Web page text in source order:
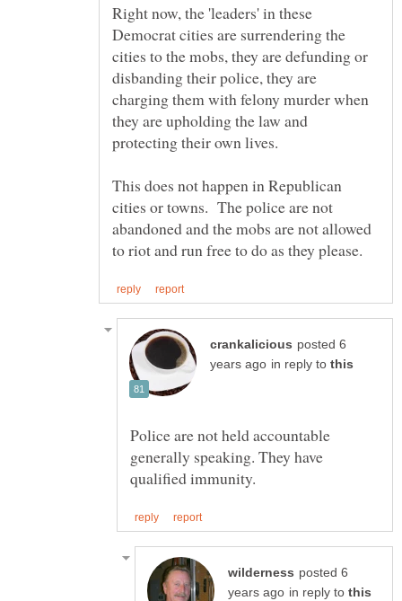
Right now, the 'leaders' in these
Democrat cities are surrendering the
cities to the mobs, they are defunding or
disbanding their police, they are
charging them with felony murder when
they are upholding the law and
This does not happen in Republican
cities or towns. The police are not
abandoned and the mobs are not allowed
posted 6
in reply to
Police are not held accountable
generally speaking. They have
posted 6
in reply to